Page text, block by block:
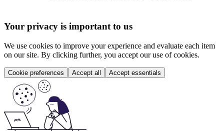
Your privacy is important to us
We use cookies to improve your experience and evaluate each item
on our site. By clicking further, you accept our use of cookies.
Cookie preferences Accept all Accept essentials